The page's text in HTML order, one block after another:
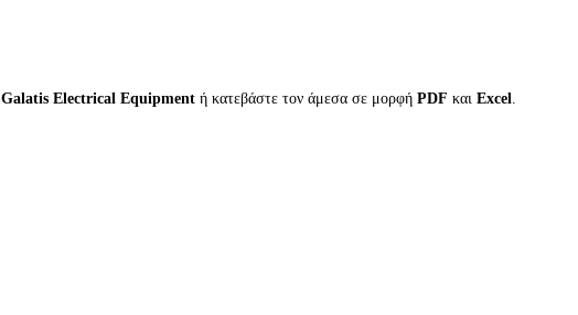
Galatis Electrical Equipment ή κατεβάστε τον άμεσα σε μορφή PDF και Excel.